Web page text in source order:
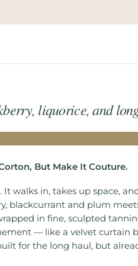
liquorice, and
But Make It Couture.
It walks in, takes up space,
blackcurrant and plum
in fine, sculpted
— like a velvet curtain
for the long haul, but